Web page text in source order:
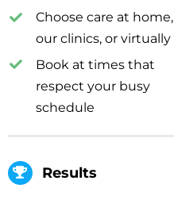
Choose care at home,
our clinics, or virtually
Book at times that
respect your busy
schedule
Results